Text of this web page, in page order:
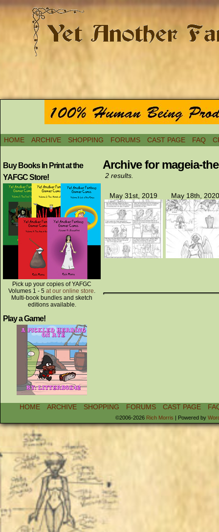
HOME ARCHIVE SHOPPING FORUMS CAST PAGE FAQ
Buy Books In Print at the
YAFGC Store!
Pick up your copies of YAFGC
Volumes 1 - 5 at our online store.
Multi-book bundles and sketch
editions available.
Play a Game!
Archive for mageia-
2 results.
May 31st, 2019 May 18th, 2020
HOME ARCHIVE SHOPPING FORUMS CAST PAGE
©2006-2026 Rich Morris | Powered by